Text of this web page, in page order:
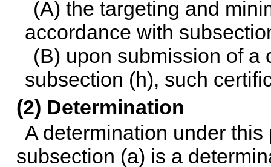
(A) the targeting and
accordance with
(B) upon submission of a
subsection (h), such
(2) Determination
A determination under
subsection (a) is a